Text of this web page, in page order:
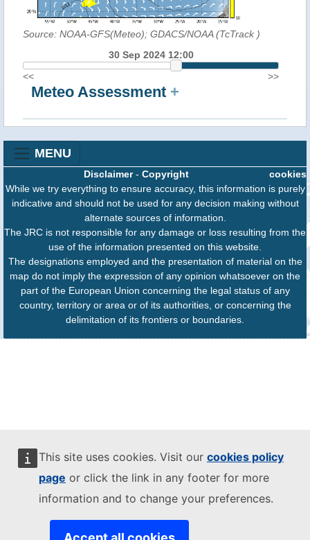
This site uses cookies. Visit our cookies policy
page or click the link in any footer for more
information and to change your preferences.
Source: NOAA-GFS(Meteo); GDACS/NOAA (TcTrack )
30 Sep 2024 12:00
<<
>>
Meteo Assessment +
MENU
cookies
Disclaimer- Copyright
While we try everything to ensure accuracy, this information is purely
indicative and should not be used for any decision making without
alternate sources of information.
The JRC is not responsible for any damage or loss resulting from the
use of the information presented on this website.
The designations employed and the presentation of material on the
map do not imply the expression of any opinion whatsoever on the
part of the European Union concerning the legal status of any
country, territory or area or of its authorities, or concerning the
delimitation of its frontiers or boundaries.